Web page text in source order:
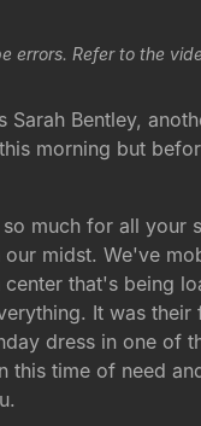
errors. Refer to the
Bentley,
morning but
much for all
midst. We've
that's being
It was
dress in one of
this time of need